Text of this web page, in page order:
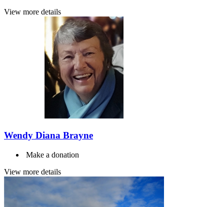
View more details
Wendy Diana Brayne
Make a donation
View more details